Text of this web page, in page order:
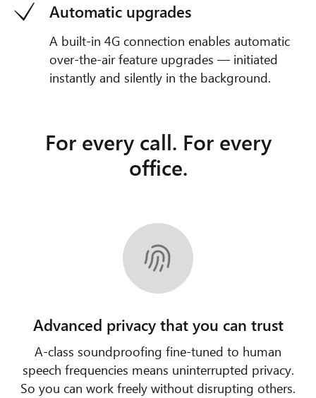
Automatic upgrades
A built-in 4G connection enables automatic
over-the-air feature upgrades — initiated
instantly and silently in the background.
For every call. For every
office.
Advanced privacy that you can trust
A-class soundproofing fine-tuned to human
speech frequencies means uninterrupted privacy.
So you can work freely without disrupting others.